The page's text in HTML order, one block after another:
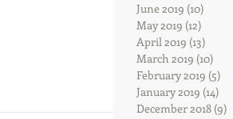
June 2019 (10)
May 2019 (12)
April 2019 (13)
March 2019 (10)
February 2019 (5)
January 2019 (14)
December 2018 (9)